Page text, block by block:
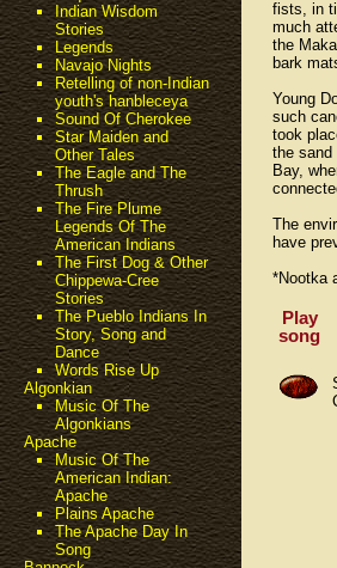
Indian Wisdom
Stories
Legends
Navajo Nights
Retelling of non-Indian
youth's hanbleceya
Sound Of Cherokee
Star Maiden and
Other Tales
The Eagle and The
Thrush
The Fire Plume
Legends Of The
American Indians
The First Dog & Other
Chippewa-Cree
Stories
The Pueblo Indians In
Story, Song and
Dance
Words Rise Up
Algonkian
Music Of The
Algonkians
Apache
Music Of The
American Indian:
Apache
Plains Apache
The Apache Day In
Song
fists, in
much
the
bark
Young
such
took
the sand
Bay,
The
have
*Nootka
Play
song